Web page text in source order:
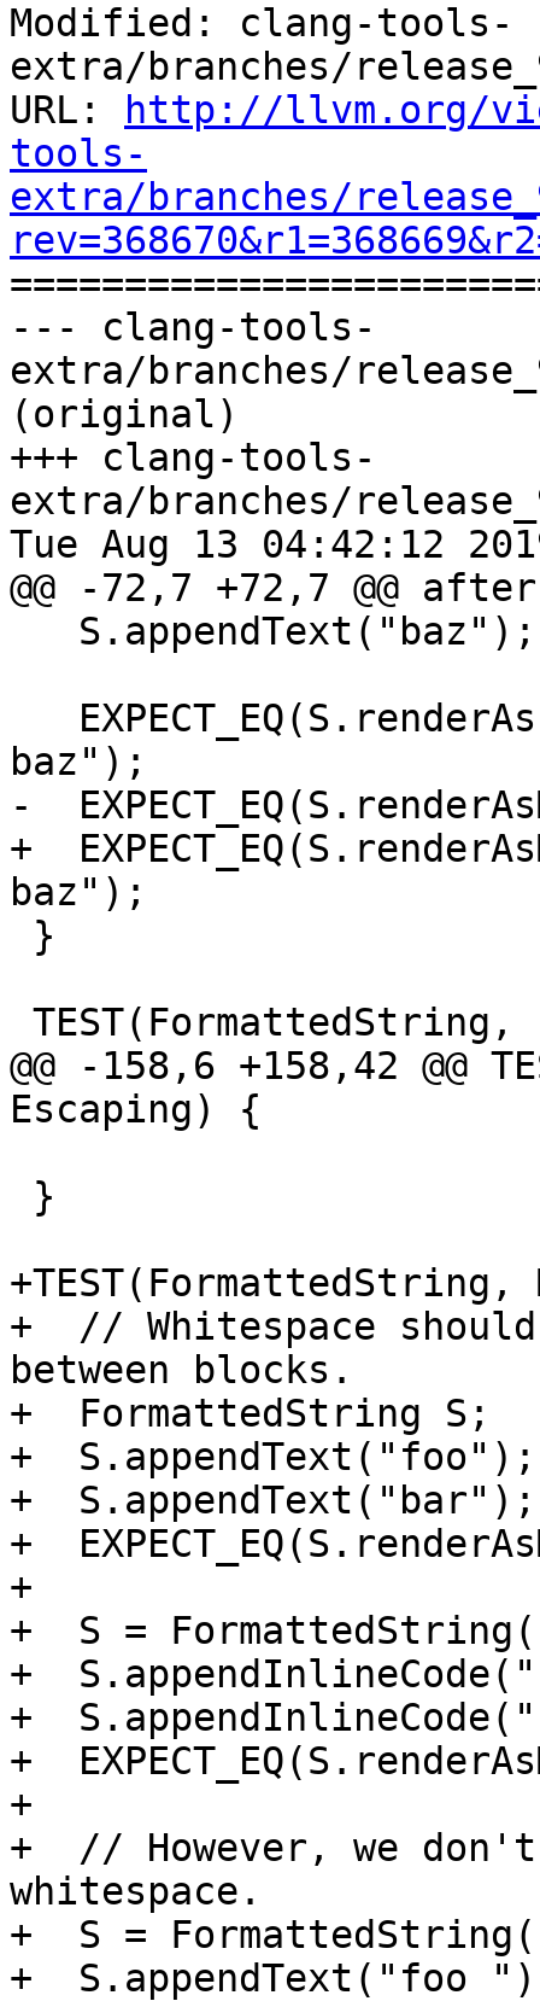
Modified: clang-tools-
extra/branches/
URL:
http://llvm.org/
tools-
extra/branches/
--- clang-tools-
extra/branches/
(original)
+++ clang-tools-
extra/branches/
Tue Aug 13 04:42:12
@@ -72,7 +72,7 @@
baz");
-
+
baz");
@@ -158,6 +158,42 @@
Escaping) {
+TEST(FormattedString,
+  // Whitespace
between blocks.
+  FormattedString S;
+  S.appendText("foo");
+  S.appendText("bar");
+
+
+  S =
+
+
+
+
+  // However, we
whitespace.
+  S =
+  S.appendText("foo